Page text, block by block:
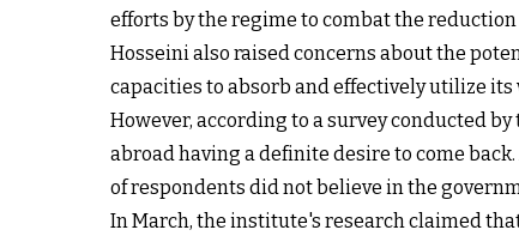
efforts by the regime to combat the
Hosseini also raised concerns about the
capacities to absorb and effectively utilize
However, according to a survey conducted
abroad having a definite desire to come
of respondents did not believe in the
In March, the institute's research claimed